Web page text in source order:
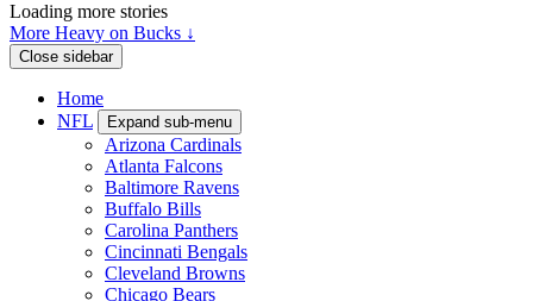
Loading more stories
More Heavy on Bucks ↓
Close sidebar
Home
NFL
Expand sub-menu
Arizona Cardinals
Atlanta Falcons
Baltimore Ravens
Buffalo Bills
Carolina Panthers
Cincinnati Bengals
Cleveland Browns
Chicago Bears